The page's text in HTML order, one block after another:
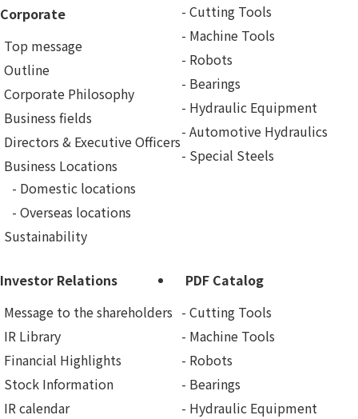
Corporate
Top message
Outline
Corporate Philosophy
Business fields
Directors & Executive Officers
Business Locations
Domestic locations
Overseas locations
Sustainability
Cutting Tools
Machine Tools
Robots
Bearings
Hydraulic Equipment
Automotive Hydraulics
Special Steels
Investor Relations
Message to the shareholders
IR Library
Financial Highlights
Stock Information
IR calendar
PDF Catalog
Cutting Tools
Machine Tools
Robots
Bearings
Hydraulic Equipment